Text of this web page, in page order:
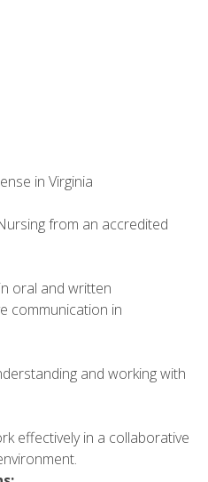
in Virginia
from an accredited
oral and written
communication in
and working with
effectively in a collaborative